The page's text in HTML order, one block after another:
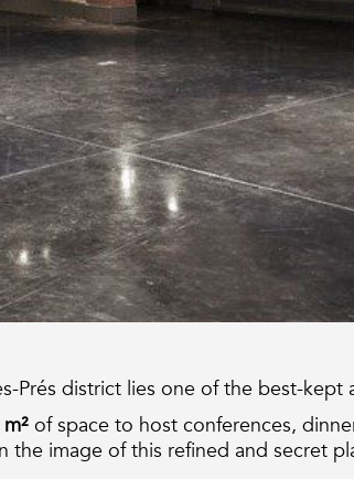
district lies one of the best-kept
of space to host conferences,
the image of this refined and secret